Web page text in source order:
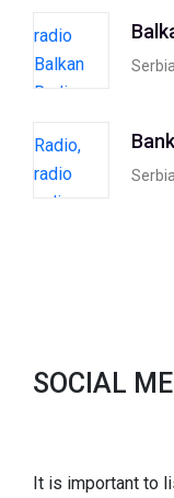
Serbia
Serbia
SOCIAL
It is important to